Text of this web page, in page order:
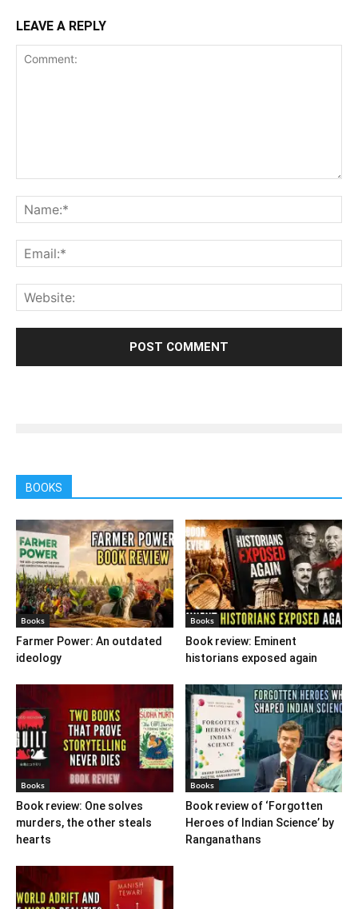
LEAVE A REPLY
BOOKS
Books
Farmer Power: An outdated
ideology
Books
Book review: Eminent
historians exposed again
Books
Book review: One solves
murders, the other steals
hearts
Books
Book review of ‘Forgotten
Heroes of Indian Science’ by
Ranganathans